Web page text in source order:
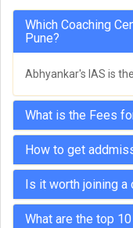
Which Coaching
Pune?
Abhyankar's IAS is
What is the Fees
How to get
Is it worth joining
What are the top